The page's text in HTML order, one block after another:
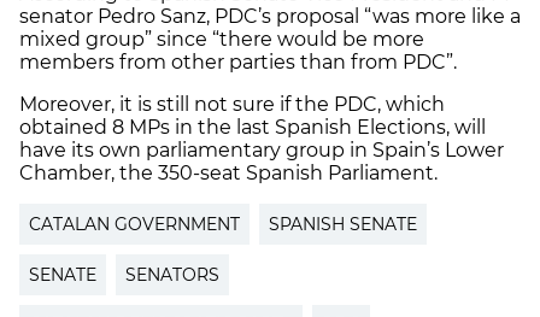
senator Pedro Sanz, PDC’s proposal “was more like a
mixed group” since “there would be more
members from other parties than from PDC”.
Moreover, it is still not sure if the PDC, which
obtained 8 MPs in the last Spanish Elections, will
have its own parliamentary group in Spain’s Lower
Chamber, the 350-seat Spanish Parliament.
CATALAN GOVERNMENT SPANISH SENATE
SENATE SENATORS